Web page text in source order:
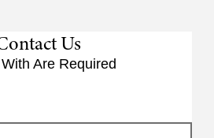
Us
Are Required